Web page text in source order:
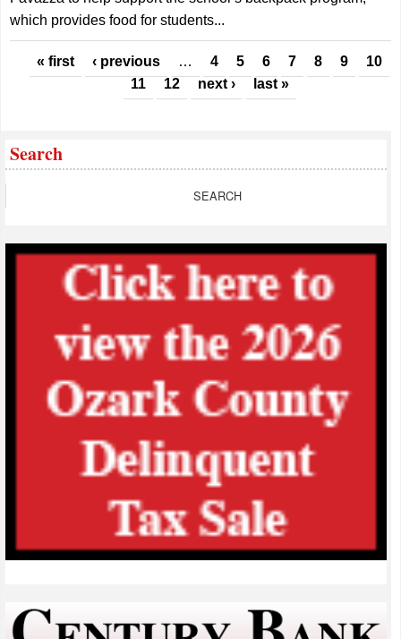
which provides food for students...
Pages
« first ‹ previous … 4 5 6 7 8 9
10
11
12 next › last »
Search